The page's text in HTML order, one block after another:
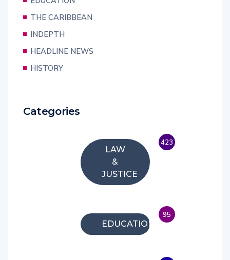
THE CARIBBEAN
INDEPTH
HEADLINE NEWS
HISTORY
Categories
LAW
&
JUSTICE
423
EDUCATION
95